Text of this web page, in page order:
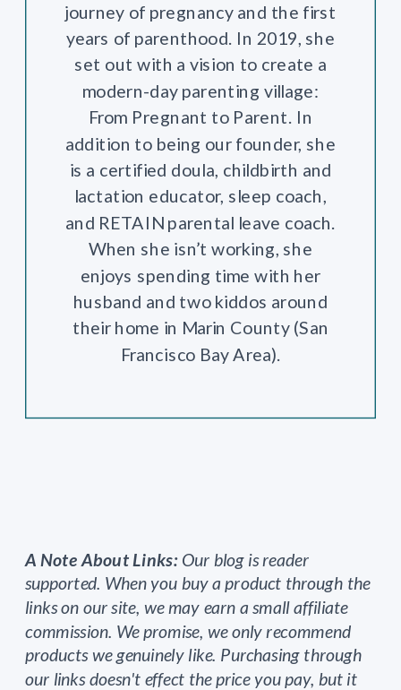
journey of pregnancy and the first
years of parenthood. In 2019, she
set out with a vision to create a
modern-day parenting village:
From Pregnant to Parent. In
addition to being our founder, she
is a certified doula, childbirth and
lactation educator, sleep coach,
and RETAIN parental leave coach.
When she isn’t working, she
enjoys spending time with her
husband and two kiddos around
their home in Marin County (San
Francisco Bay Area).
A Note About Links:Our blog is reader
supported. When you buy a product through the
links on our site, we may earn a small affiliate
commission. We promise, we only recommend
products we genuinely like. Purchasing through
our links doesn't effect the price you pay, but it